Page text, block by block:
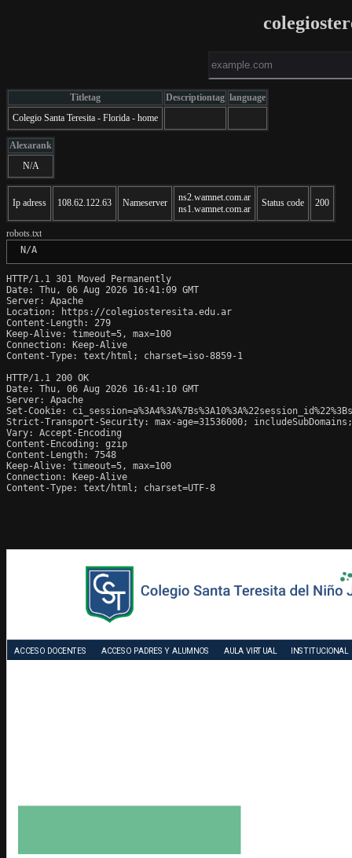
Titletag Descriptiontag language
Colegio Santa Teresita - Florida - home
Alexarank
N/A
Ip adress 108.62.122.63 Nameserver
ns2.wamnet.com.ar
ns1.wamnet.com.ar
Status code 200
robots.txt
N/A
HTTP/1.1 301 Moved Permanently
Date: Thu, 06 Aug 2026 16:41:09 GMT
Server: Apache
Location: https://colegiosteresita.edu.ar
Content-Length: 279
Keep-Alive: timeout=5, max=100
Connection: Keep-Alive
Content-Type: text/html; charset=iso-8859-1
HTTP/1.1 200 OK
Date: Thu, 06 Aug 2026 16:41:10 GMT
Server: Apache
Set-Cookie:
Strict-Transport-Security: max-age=31536000;
Vary: Accept-Encoding
Content-Encoding: gzip
Content-Length: 7548
Keep-Alive: timeout=5, max=100
Connection: Keep-Alive
Content-Type: text/html; charset=UTF-8